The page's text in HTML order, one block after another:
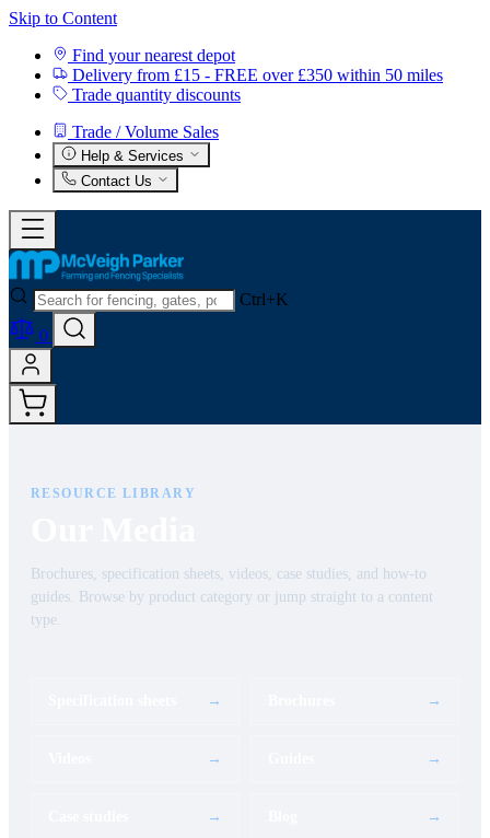
Skip to Content
Find your nearest depot
Delivery from £15 - FREE over £350 within 50 miles
Trade quantity discounts
Trade / Volume Sales
Help & Services
Contact Us
Ctrl+K
0
RESOURCE LIBRARY
Brochures, specification sheets, videos, case studies, and how-to
guides. Browse by product category or jump straight to a content
type.
→ →
→ →
→ →